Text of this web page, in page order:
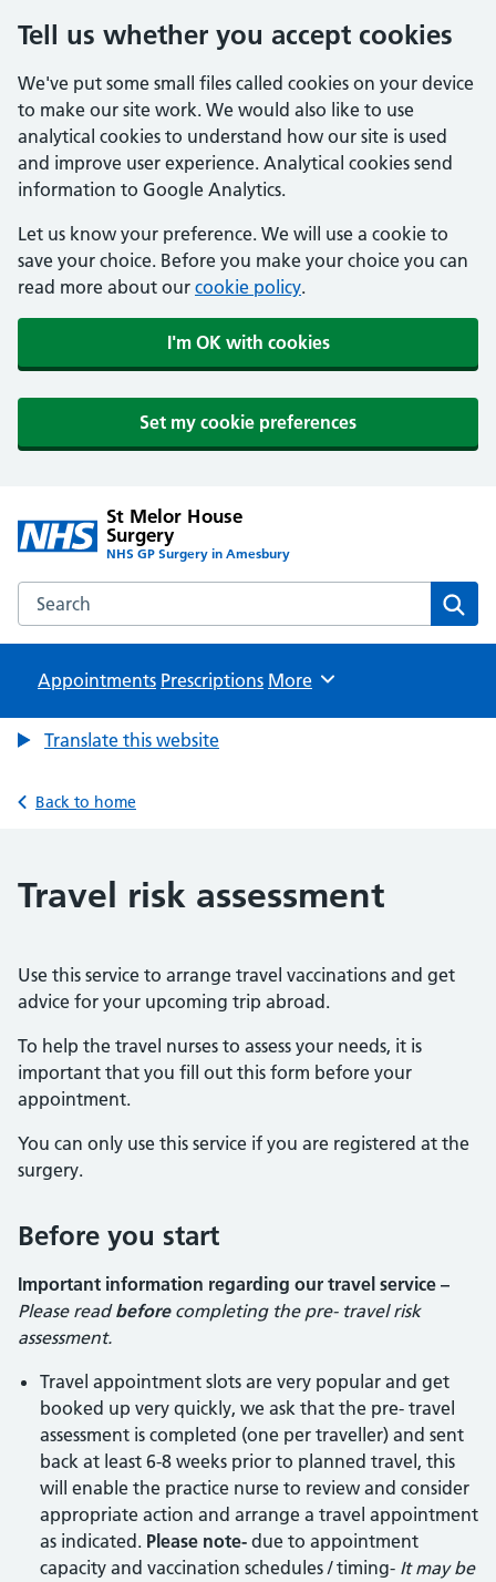
Tell us whether you accept cookies
We've put some small files called cookies on your device
to make our site work. We would also like to use
analytical cookies to understand how our site is used
and improve user experience. Analytical cookies send
information to Google Analytics.
Let us know your preference. We will use a cookie to
save your choice. Before you make your choice you can
read more about our cookie policy.
I'm OK with cookies
Set my cookie preferences
St Melor House
Surgery
NHS GP Surgery in Amesbury
Search the St Melor House Surgery website
Appointments Prescriptions Browse
More
Translate this website
Back to home
Travel risk assessment
Use this service to arrange travel vaccinations and get
advice for your upcoming trip abroad.
To help the travel nurses to assess your needs, it is
important that you fill out this form before your
appointment.
You can only use this service if you are registered at the
surgery.
Before you start
Important information regarding our travel service –
Please readbeforecompleting the pre- travel risk
assessment.
Travel appointment slots are very popular and get
booked up very quickly, we ask that the pre- travel
assessment is completed (one per traveller) and sent
back at least 6-8 weeks prior to planned travel, this
will enable the practice nurse to review and consider
appropriate action and arrange a travel appointment
as indicated. Please note- due to appointment
capacity and vaccination schedules / timing- It may be